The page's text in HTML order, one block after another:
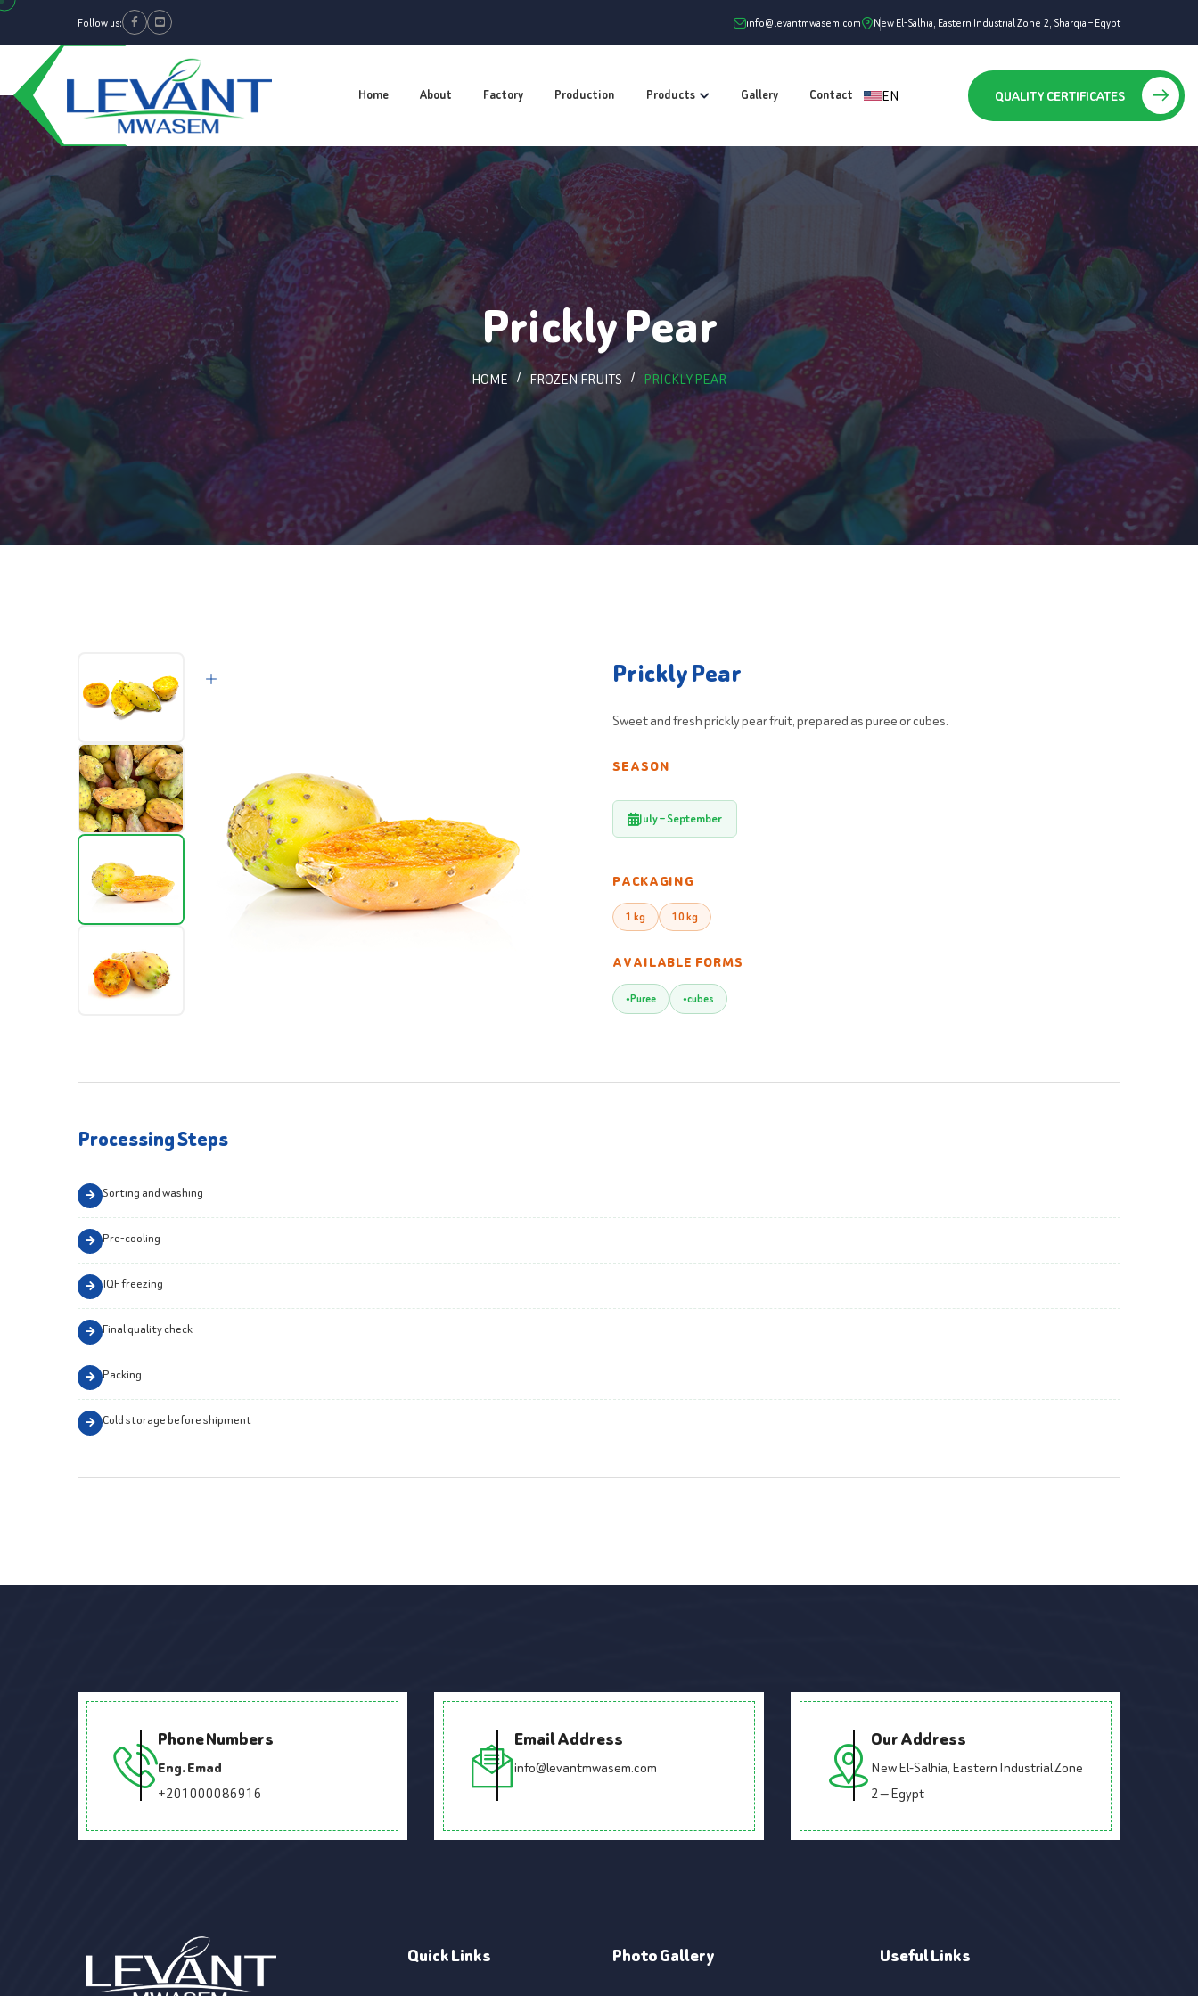
Follow us: FacebookYoutube info@levantmwasem.com New El-Salhia, Eastern Industrial Zone 2, Sharqia – Egypt
Home About Factory Production Products Gallery Contact EN QUALITY CERTIFICATES
Prickly Pear
HOME FROZEN FRUITS PRICKLY PEAR
Prickly Pear
Sweet and fresh prickly pear fruit, prepared as puree or cubes.
SEASON
July – September
PACKAGING
1 kg 10 kg
AVAILABLE FORMS
Puree cubes
Processing Steps
Sorting and washing
Pre-cooling
IQF freezing
Final quality check
Packing
Cold storage before shipment
Phone Numbers
Eng. Emad
+201000086916
Email Address
info@levantmwasem.com
Our Address
New El-Salhia, Eastern Industrial Zone
2 — Egypt
Quick Links Photo Gallery Useful Links